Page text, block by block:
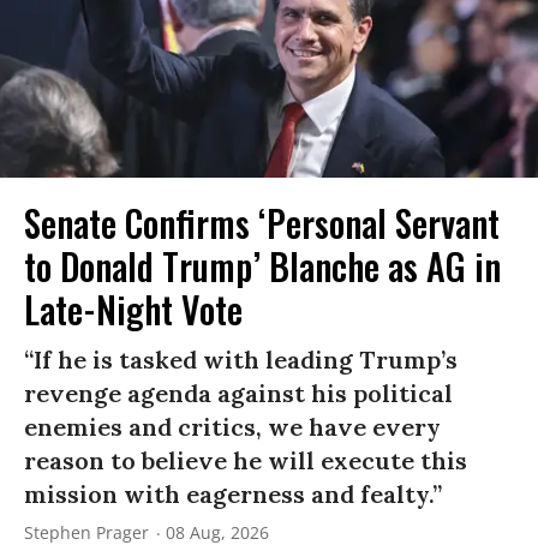
Senate Confirms ‘Personal Servant
to Donald Trump’ Blanche as AG in
Late-Night Vote
“If he is tasked with leading Trump’s
revenge agenda against his political
enemies and critics, we have every
reason to believe he will execute this
mission with eagerness and fealty.”
Stephen Prager 08 Aug, 2026